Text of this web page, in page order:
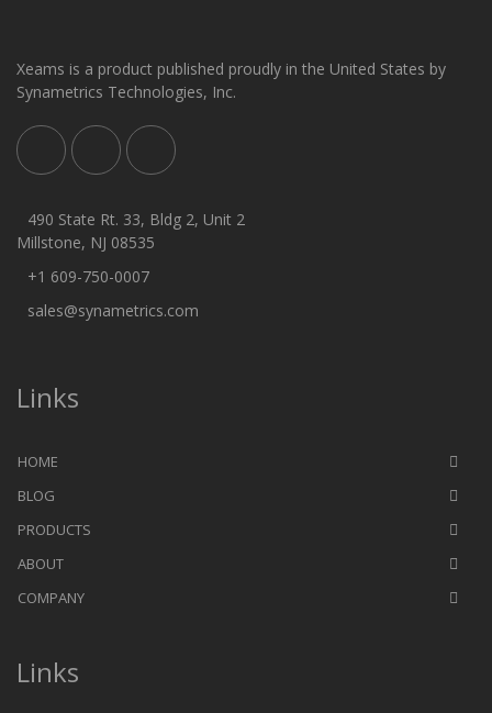
Xeams is a product published proudly in the United States by
Synametrics Technologies, Inc.
490 State Rt. 33, Bldg 2, Unit 2
Millstone, NJ 08535
+1 609-750-0007
sales@synametrics.com
Links
HOME
BLOG
PRODUCTS
ABOUT
COMPANY
Links